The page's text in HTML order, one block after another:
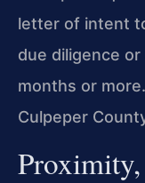
letter of intent
due diligence or
months or
Culpeper